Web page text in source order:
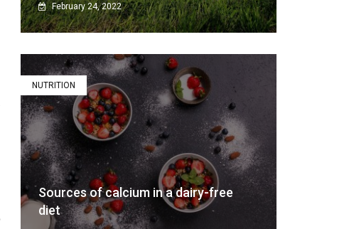
February 24, 2022
NUTRITION
Sources of calcium in a dairy-free
diet